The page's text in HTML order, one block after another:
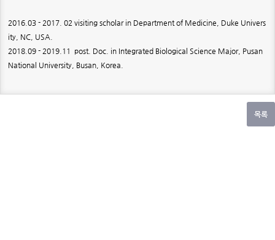
2016.03 - 2017. 02 visiting scholar in Department of Medicine, Duke Univers
ity, NC, USA.
2018.09 - 2019.11 post. Doc. in Integrated Biological Science Major, Pusan
National University, Busan, Korea.